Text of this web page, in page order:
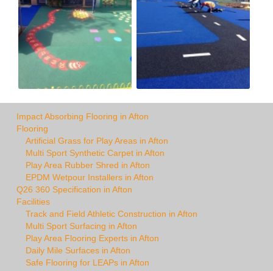
Impact Absorbing Flooring in Afton
Flooring
Artificial Grass for Play Areas in Afton
Multi Sport Synthetic Carpet in Afton
Play Area Rubber Shred in Afton
EPDM Wetpour Installers in Afton
Q26 360 Specification in Afton
Facilities
Track and Field Athletic Construction in Afton
Multi Sport Surfacing in Afton
Play Area Flooring Experts in Afton
Daily Mile Surfaces in Afton
Safe Flooring for LEAPs in Afton